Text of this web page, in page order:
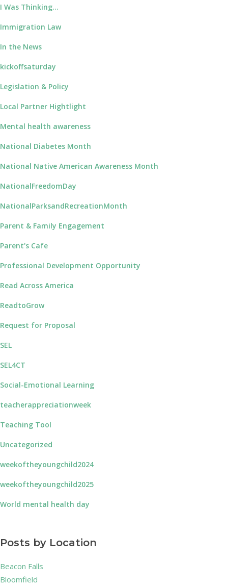
I Was Thinking…
Immigration Law
In the News
kickoffsaturday
Legislation & Policy
Local Partner Hightlight
Mental health awareness
National Diabetes Month
National Native American Awareness Month
NationalFreedomDay
NationalParksandRecreationMonth
Parent & Family Engagement
Parent's Cafe
Professional Development Opportunity
Read Across America
ReadtoGrow
Request for Proposal
SEL
SEL4CT
Social-Emotional Learning
teacherappreciationweek
Teaching Tool
Uncategorized
weekoftheyoungchild2024
weekoftheyoungchild2025
World mental health day
Posts by Location
Beacon Falls
Bloomfield